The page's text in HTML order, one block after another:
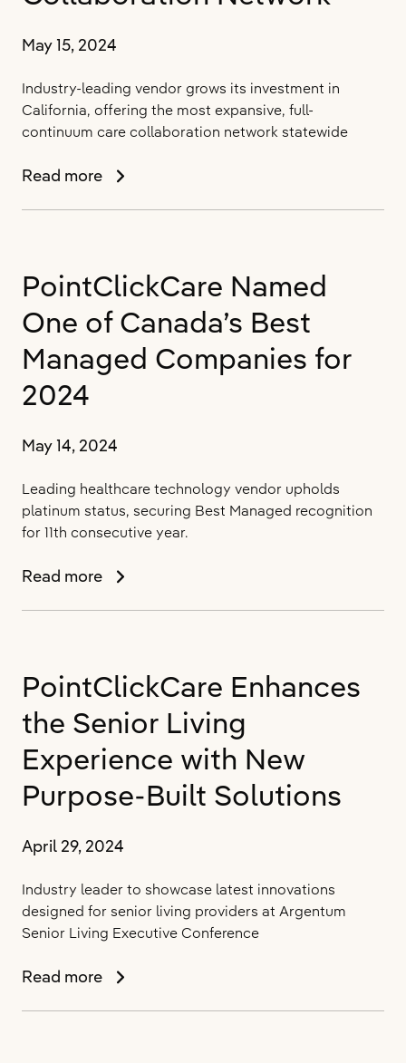
May 15, 2024
Industry-leading vendor grows its investment in
California, offering the most expansive, full-
continuum care collaboration network statewide
Read more
PointClickCare
Million
Californians
with
Expanded
Care
PointClickCare Named
One of Canada’s Best
Managed Companies for
2024
May 14, 2024
Leading healthcare technology vendor upholds
platinum status, securing Best Managed recognition
for 11th consecutive year.
Read more
PointClickCare
Best
Companies
2024
PointClickCare Enhances
the Senior Living
Experience with New
Purpose-Built Solutions
April 29, 2024
Industry leader to showcase latest innovations
designed for senior living providers at Argentum
Senior Living Executive Conference
Read more
PointClickCare